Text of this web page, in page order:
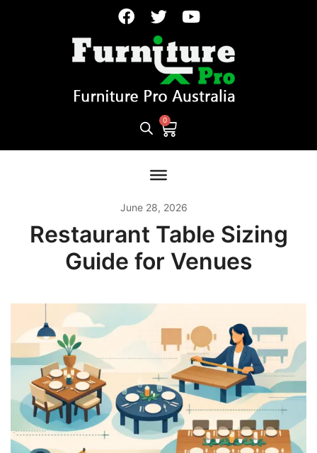
June 28, 2026
Restaurant Table Sizing
Guide for Venues